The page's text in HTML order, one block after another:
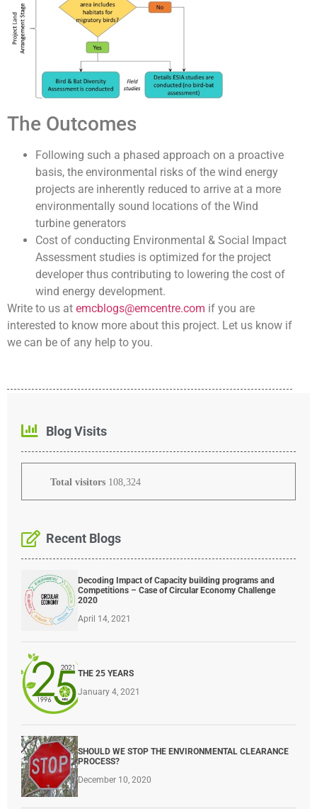
The Outcomes
Following such a phased approach on a proactive
basis, the environmental risks of the wind energy
projects are inherently reduced to arrive at a more
environmentally sound locations of the Wind
turbine generators
Cost of conducting Environmental & Social Impact
Assessment studies is optimized for the project
developer thus contributing to lowering the cost of
wind energy development.
Write to us at emcblogs@emcentre.com if you are
interested to know more about this project. Let us know if
we can be of any help to you.
Blog Visits
Total visitors 108,324
Recent Blogs
Decoding Impact of Capacity building programs and
Competitions – Case of Circular Economy Challenge
2020
April 14, 2021
THE 25 YEARS
January 4, 2021
SHOULD WE STOP THE ENVIRONMENTAL CLEARANCE
PROCESS?
December 10, 2020